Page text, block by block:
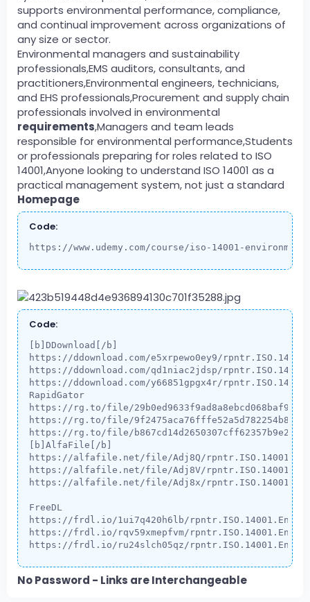
supports environmental performance, compliance,
and continual improvement across organizations of
any size or sector.
Environmental managers and sustainability
professionals,EMS auditors, consultants, and
practitioners,Environmental engineers, technicians,
and EHS professionals,Procurement and supply chain
professionals involved in environmental
requirements,Managers and team leads
responsible for environmental performance,Students
or professionals preparing for roles related to ISO
14001,Anyone looking to understand ISO 14001 as a
practical management system, not just a standard
Homepage
Code:
https://www.udemy.com/course/iso-14001-
Code:
[b]DDownload[/b]
https://ddownload.com/e5xrpewo0ey9/
https://ddownload.com/qd1niac2jdsp/
https://ddownload.com/y66851gpgx4r/
RapidGator
https://rg.to/file/
https://rg.to/file/
https://rg.to/file/
[b]AlfaFile[/b]
https://alfafile.net/file/Adj8Q/
https://alfafile.net/file/Adj8V/
https://alfafile.net/file/Adj8x/
FreeDL
https://frdl.io/1ui7q420h6lb/
https://frdl.io/rqv59xmepfvm/
https://frdl.io/ru24slch05qz/
No Password - Links are Interchangeable